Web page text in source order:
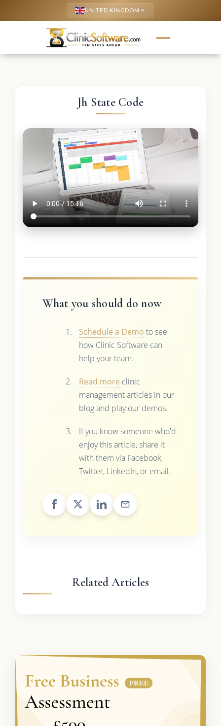
UNITED KINGDOM keyboard_arrow_up
Jh State Code
What you should do now
Schedule a Demo to see
how Clinic Software can
help your team.
Read more clinic
management articles in our
blog and play our demos.
If you know someone who'd
enjoy this article, share it
with them via Facebook,
Twitter, LinkedIn, or email.
Related Articles